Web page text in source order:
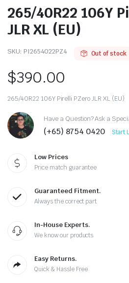
265/40R22 106Y
JLR XL (EU)
SKU: PI2654022PZ4 Out of stock
$390.00
265/40R22 106Y Pirelli PZero JLR XL (EU)
Have a Question? Ask a
(+65) 8754 0420 Start
Low Prices
Price match guarantee
Guaranteed Fitment.
Always the correct part
In-House Experts.
We know our products
Easy Returns.
Quick & Hassle Free